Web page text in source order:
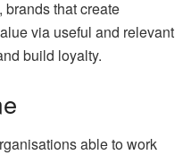
that create
via useful and relevant
build loyalty.
able to work